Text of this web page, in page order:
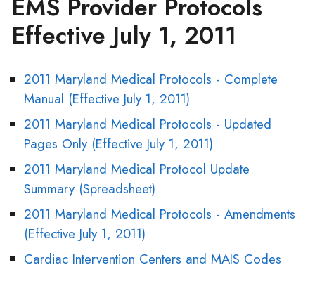
EMS Provider Protocols
Effective July 1, 2011
2011 Maryland Medical Protocols - Complete
Manual (Effective July 1, 2011)
2011 Maryland Medical Protocols - Updated
Pages Only (Effective July 1, 2011)
2011 Maryland Medical Protocol Update
Summary (Spreadsheet)
2011 Maryland Medical Protocols - Amendments
(Effective July 1, 2011)
Cardiac Intervention Centers and MAIS Codes